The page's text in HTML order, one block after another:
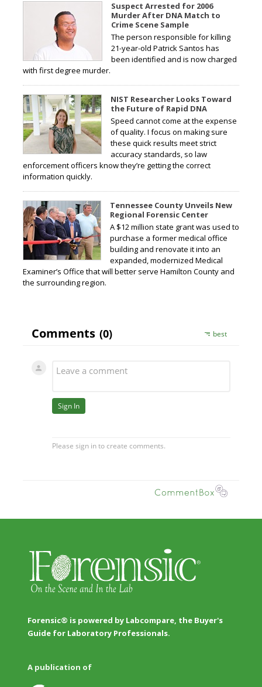
Suspect Arrested for 2006
Murder After DNA Match to
Crime Scene Sample
The person responsible for killing
21-year-old Patrick Santos has
been identified and is now charged
with first degree murder.
NIST Researcher Looks Toward
the Future of Rapid DNA
Speed cannot come at the expense
of quality. I focus on making sure
these quick results meet strict
accuracy standards, so law
enforcement officers know they’re getting the correct
information quickly.
Tennessee County Unveils New
Regional Forensic Center
A $12 million state grant was used to
purchase a former medical office
building and renovate it into an
expanded, modernized Medical
Examiner’s Office that will better serve Hamilton County and
the surrounding region.
Forensic® is powered by Labcompare, the Buyer's
Guide for Laboratory Professionals.
A publication of